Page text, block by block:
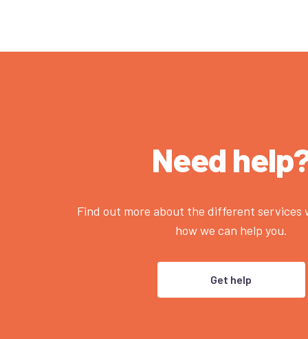
Need
Find out more about the different services
how we can help you.
Get help